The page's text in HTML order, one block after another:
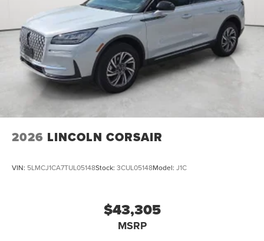
2026 LINCOLN CORSAIR
VIN: 5LMCJ1CA7TUL05148Stock: 3CUL05148Model: J1C
$43,305
MSRP